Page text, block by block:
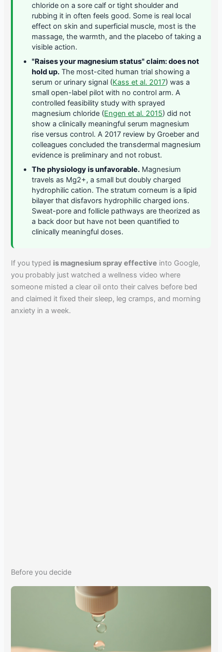
chloride on a sore calf or tight shoulder and
rubbing it in often feels good. Some is real local
effect on skin and superficial muscle, most is the
massage, the warmth, and the placebo of taking a
visible action.
"Raises your magnesium status" claim: does not
hold up. The most-cited human trial showing a
serum or urinary signal (Kass et al. 2017) was a
small open-label pilot with no control arm. A
controlled feasibility study with sprayed
magnesium chloride (Engen et al. 2015) did not
show a clinically meaningful serum magnesium
rise versus control. A 2017 review by Groeber and
colleagues concluded the transdermal magnesium
evidence is preliminary and not robust.
The physiology is unfavorable. Magnesium
travels as Mg2+, a small but doubly charged
hydrophilic cation. The stratum corneum is a lipid
bilayer that disfavors hydrophilic charged ions.
Sweat-pore and follicle pathways are theorized as
a back door but have not been quantified to
clinically meaningful doses.
If you typed is magnesium spray effective into Google,
you probably just watched a wellness video where
someone misted a clear oil onto their calves before bed
and claimed it fixed their sleep, leg cramps, and morning
anxiety in a week.
Before you decide